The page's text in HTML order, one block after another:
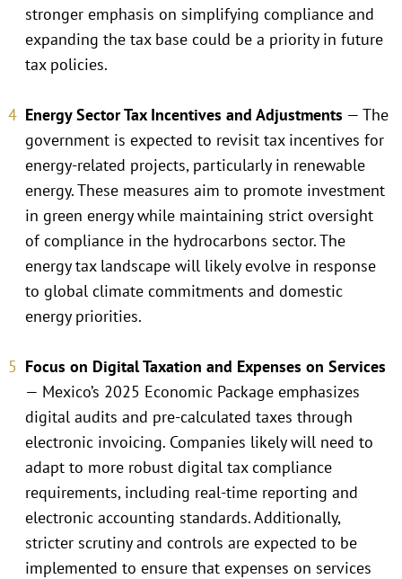
stronger emphasis on simplifying compliance and
expanding the tax base could be a priority in future
tax policies.
Energy Sector Tax Incentives and Adjustments — The
government is expected to revisit tax incentives for
energy-related projects, particularly in renewable
energy. These measures aim to promote investment
in green energy while maintaining strict oversight
of compliance in the hydrocarbons sector. The
energy tax landscape will likely evolve in response
to global climate commitments and domestic
energy priorities.
Focus on Digital Taxation and Expenses on Services
— Mexico’s 2025 Economic Package emphasizes
digital audits and pre-calculated taxes through
electronic invoicing. Companies likely will need to
adapt to more robust digital tax compliance
requirements, including real-time reporting and
electronic accounting standards. Additionally,
stricter scrutiny and controls are expected to be
implemented to ensure that expenses on services